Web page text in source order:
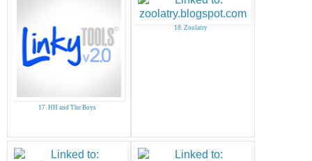
17. HH and The Boys
18. Zoolatry